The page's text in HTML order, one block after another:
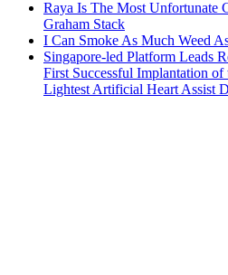
Raya Is The Most Unfortunate
Graham Stack
I Can Smoke As Much Weed
Singapore-led Platform Leads
First Successful Implantation of
Lightest Artificial Heart Assist